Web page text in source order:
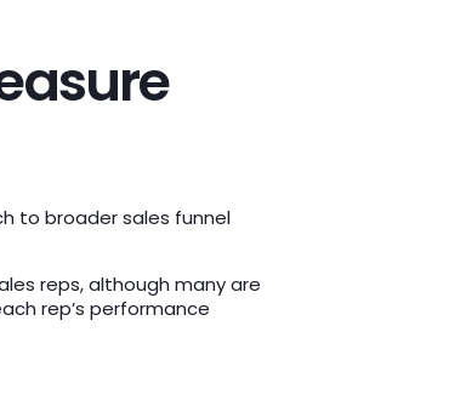
to broader sales funnel
reps, although many are
rep’s performance